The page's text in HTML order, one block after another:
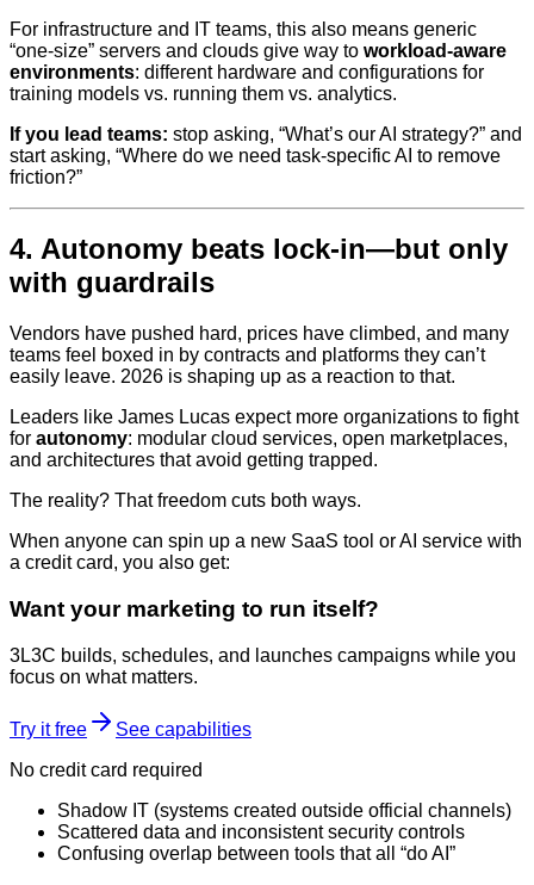
For infrastructure and IT teams, this also means generic
“one-size” servers and clouds give way to workload-aware
environments: different hardware and configurations for
training models vs. running them vs. analytics.
If you lead teams: stop asking, “What’s our AI strategy?” and
start asking, “Where do we need task-specific AI to remove
friction?”
4. Autonomy beats lock‑in—but only
with guardrails
Vendors have pushed hard, prices have climbed, and many
teams feel boxed in by contracts and platforms they can’t
easily leave. 2026 is shaping up as a reaction to that.
Leaders like James Lucas expect more organizations to fight
for autonomy: modular cloud services, open marketplaces,
and architectures that avoid getting trapped.
The reality? That freedom cuts both ways.
When anyone can spin up a new SaaS tool or AI service with
a credit card, you also get:
Want your marketing to run itself?
3L3C builds, schedules, and launches campaigns while you
focus on what matters.
Try it free
See capabilities
No credit card required
Shadow IT (systems created outside official channels)
Scattered data and inconsistent security controls
Confusing overlap between tools that all “do AI”